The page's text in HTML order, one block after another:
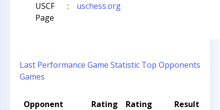
USCF
Page
: uschess.org
Last Performance Game Statistic Top Opponents
Games
Opponent Rating
Rating
Result